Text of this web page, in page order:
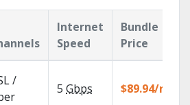
Internet
Speed
Bundle
Price
/
5 Gbps $89.94/mo